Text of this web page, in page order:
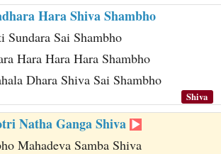
Hara Shiva Shambho
Sundara Sai Shambho
Hara Hara Hara Shambho
Dhara Shiva Sai Shambho
Shiva
Natha Ganga Shiva
Mahadeva Samba Shiva